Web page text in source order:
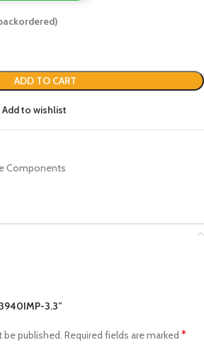
ADD TO CART
Add to wishlist
Components
3.3”
be published. Required fields are marked *